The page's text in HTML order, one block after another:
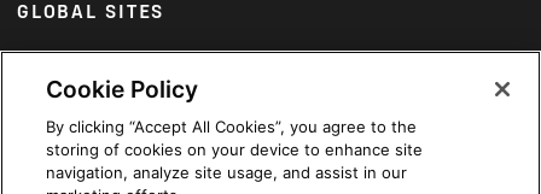
GLOBAL SITES
Arabic
Cookie Policy
By clicking “Accept All Cookies”, you agree to the
storing of cookies on your device to enhance site
navigation, analyze site usage, and assist in our